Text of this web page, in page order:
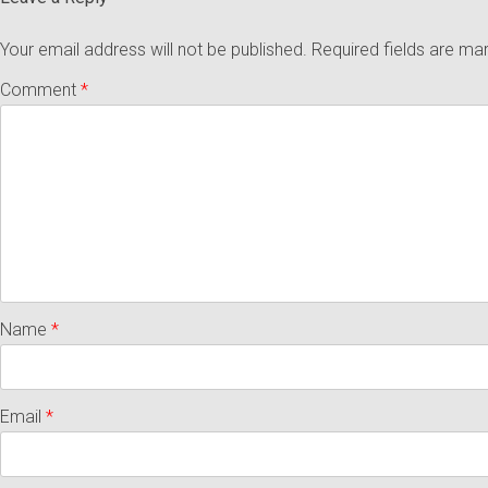
Your email address will not be published. Required fields are
Comment *
Name *
Email *